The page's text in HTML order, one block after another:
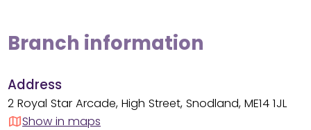
Branch information
Address
2 Royal Star Arcade, High Street, Snodland, ME14 1JL
Show in maps